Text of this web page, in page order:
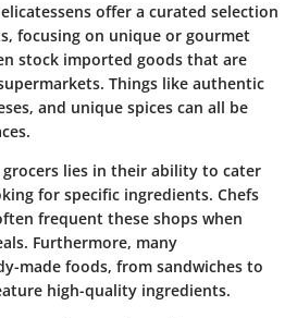
offer a curated selection
focusing on unique or gourmet
stock imported goods that are
Things like authentic
and unique spices can all be
lies in their ability to cater
for specific ingredients. Chefs
frequent these shops when
Furthermore, many
made foods, from sandwiches to
high-quality ingredients.